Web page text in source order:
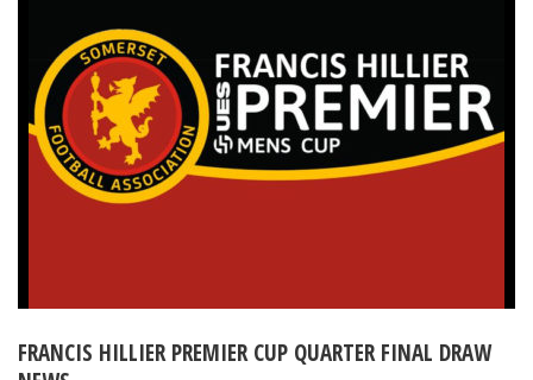
FRANCIS HILLIER PREMIER CUP QUARTER FINAL DRAW